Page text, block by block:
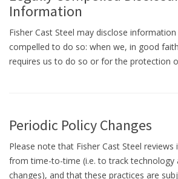
Information
Fisher Cast Steel may disclose
compelled to do so: when we, in good
requires us to do so or for the protection
Periodic Policy Changes
Please note that Fisher Cast Steel reviews
from time-to-time (i.e. to track technology
changes), and that these practices are